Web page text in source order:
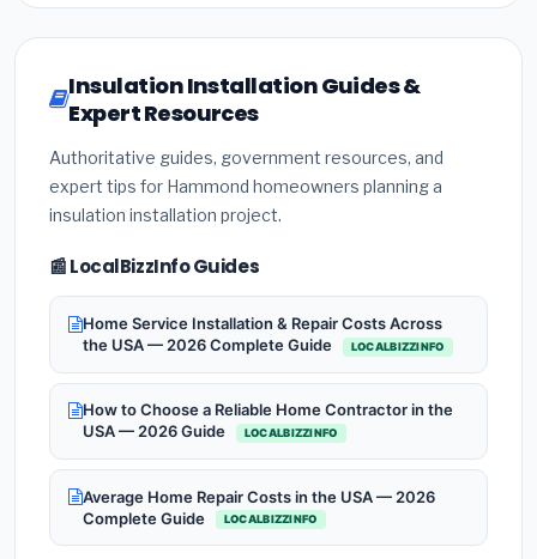
Insulation Installation Guides &
Expert Resources
Authoritative guides, government resources, and
expert tips for Hammond homeowners planning a
insulation installation project.
📰 LocalBizzInfo Guides
Home Service Installation & Repair Costs Across
the USA — 2026 Complete Guide
LOCALBIZZINFO
How to Choose a Reliable Home Contractor in the
USA — 2026 Guide
LOCALBIZZINFO
Average Home Repair Costs in the USA — 2026
Complete Guide
LOCALBIZZINFO